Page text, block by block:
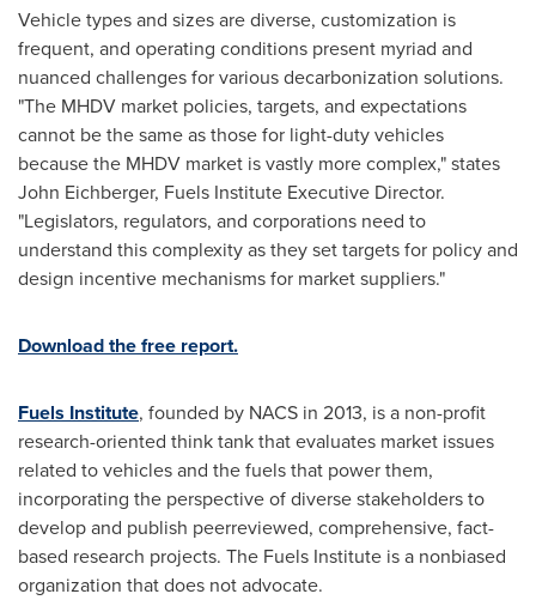
Vehicle types and sizes are diverse, customization is
frequent, and operating conditions present myriad and
nuanced challenges for various decarbonization solutions.
"The MHDV market policies, targets, and expectations
cannot be the same as those for light-duty vehicles
because the MHDV market is vastly more complex," states
John Eichberger, Fuels Institute Executive Director.
"Legislators, regulators, and corporations need to
understand this complexity as they set targets for policy and
design incentive mechanisms for market suppliers."
Download the free report.
Fuels Institute, founded by NACS in 2013, is a non-profit
research-oriented think tank that evaluates market issues
related to vehicles and the fuels that power them,
incorporating the perspective of diverse stakeholders to
develop and publish peerreviewed, comprehensive, fact-
based research projects. The Fuels Institute is a nonbiased
organization that does not advocate.